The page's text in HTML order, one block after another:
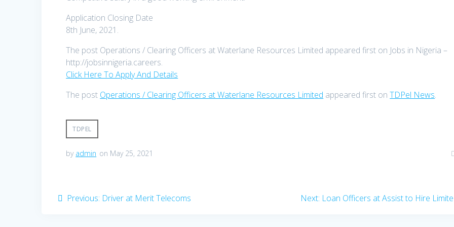
Application Closing Date
8th June, 2021.
The post Operations / Clearing Officers at Waterlane Resources Limited appeared first on Jobs in Nigeria –
http://jobsinnigeria.careers.
Click Here To Apply And Details
The post Operations / Clearing Officers at Waterlane Resources Limited appeared first onTDPel News.
TDPEL
by admin on May 25, 2021
PostPrevious: Previous
Driver at Merit Telecoms Next: Next
Loan Officers at Assist to Hire